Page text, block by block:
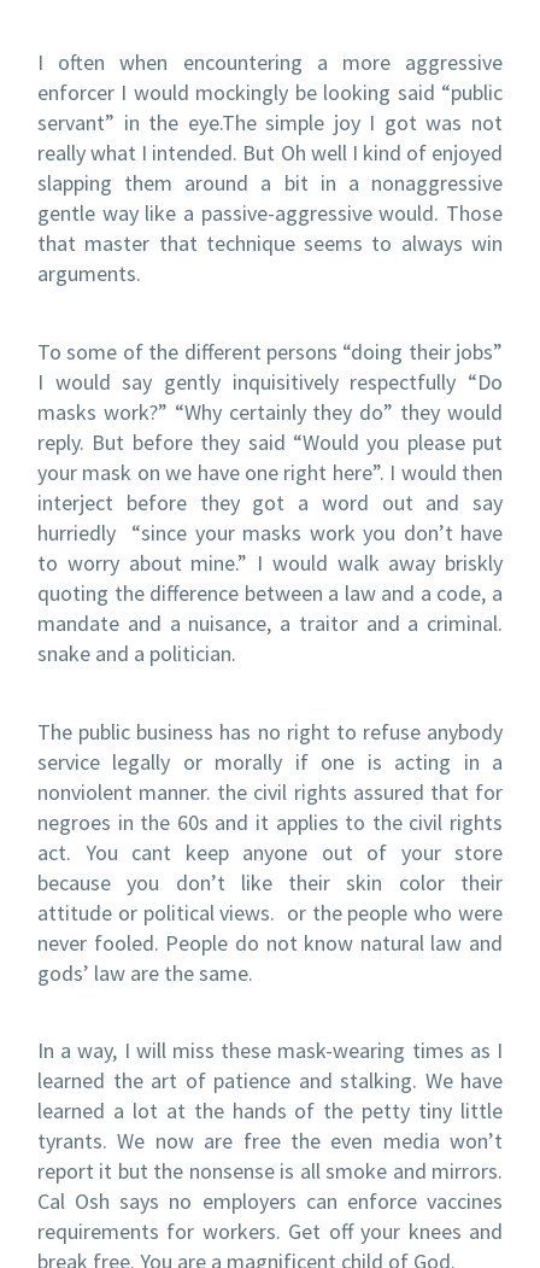
I often when encountering a more aggressive
enforcer I would mockingly be looking said “public
servant” in the eye.The simple joy I got was not
really what I intended. But Oh well I kind of enjoyed
slapping them around a bit in a nonaggressive
gentle way like a passive-aggressive would. Those
that master that technique seems to always win
arguments.
To some of the different persons “doing their jobs”
I would say gently inquisitively respectfully “Do
masks work?” “Why certainly they do” they would
reply. But before they said “Would you please put
your mask on we have one right here”. I would then
interject before they got a word out and say
hurriedly “since your masks work you don’t have
to worry about mine.” I would walk away briskly
quoting the difference between a law and a code, a
mandate and a nuisance, a traitor and a criminal.
snake and a politician.
The public business has no right to refuse anybody
service legally or morally if one is acting in a
nonviolent manner. the civil rights assured that for
negroes in the 60s and it applies to the civil rights
act. You cant keep anyone out of your store
because you don’t like their skin color their
attitude or political views. or the people who were
never fooled. People do not know natural law and
gods’ law are the same.
In a way, I will miss these mask-wearing times as I
learned the art of patience and stalking. We have
learned a lot at the hands of the petty tiny little
tyrants. We now are free the even media won’t
report it but the nonsense is all smoke and mirrors.
Cal Osh says no employers can enforce vaccines
requirements for workers. Get off your knees and
break free. You are a magnificent child of God.